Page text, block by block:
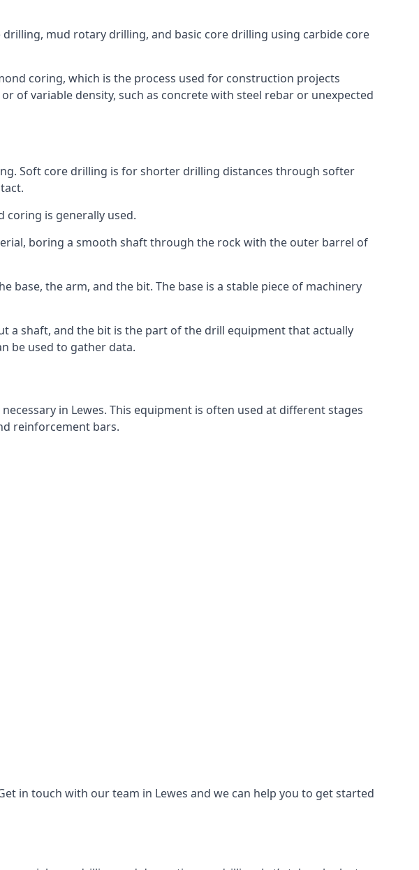
mud rotary drilling, and basic core drilling using carbide core
coring, which is the process used for construction projects
of variable density, such as concrete with steel rebar or unexpected
Soft core drilling is for shorter drilling distances through softer
coring is generally used.
boring a smooth shaft through the rock with the outer barrel of
the arm, and the bit. The base is a stable piece of machinery
a shaft, and the bit is the part of the drill equipment that actually
be used to gather data.
in Lewes. This equipment is often used at different stages
reinforcement bars.
in touch with our team in Lewes and we can help you to get started